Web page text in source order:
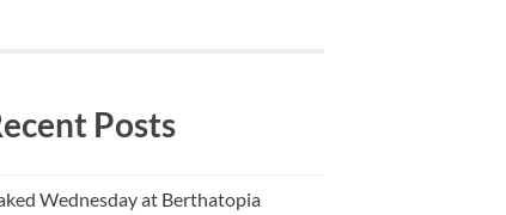
Posts
Wednesday at Berthatopia